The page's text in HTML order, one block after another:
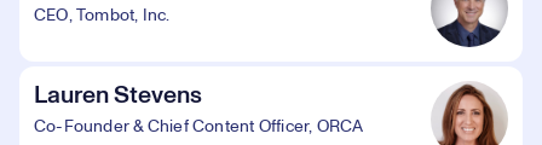
CEO, Tombot, Inc.
Lauren Stevens
Co-Founder & Chief Content Officer, ORCA